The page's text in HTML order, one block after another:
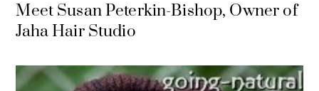
Meet Susan Peterkin-Bishop, Owner of
Jaha Hair Studio